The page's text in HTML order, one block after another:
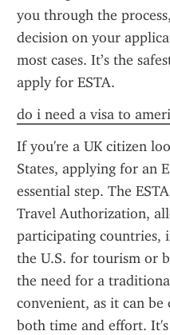
you through the
decision on your
most cases. It’s the
apply for ESTA.
do i need a visa to
If you're a UK citizen
States, applying for an
essential step. The
Travel Authorization,
participating countries,
the U.S. for tourism or
the need for a
convenient, as it can
both time and effort.